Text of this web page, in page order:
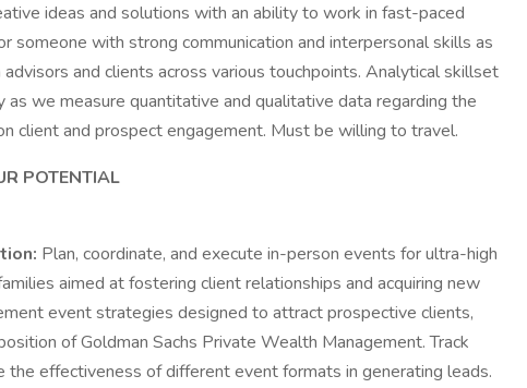
ideas and solutions with an ability to work in fast-paced
someone with strong communication and interpersonal skills as
and clients across various touchpoints. Analytical skillset
we measure quantitative and qualitative data regarding the
client and prospect engagement. Must be willing to travel.
POTENTIAL
Plan, coordinate, and execute in-person events for ultra-high
aimed at fostering client relationships and acquiring new
event strategies designed to attract prospective clients,
of Goldman Sachs Private Wealth Management. Track
the effectiveness of different event formats in generating leads.